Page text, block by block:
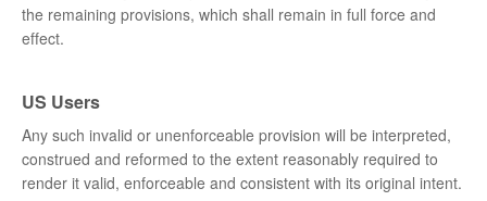
the remaining provisions, which shall remain in full force and
effect.
US Users
Any such invalid or unenforceable provision will be interpreted,
construed and reformed to the extent reasonably required to
render it valid, enforceable and consistent with its original intent.